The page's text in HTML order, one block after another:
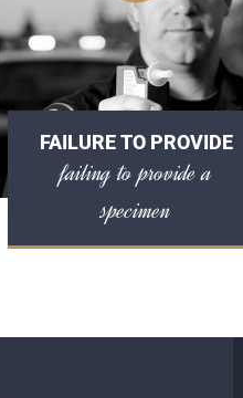
FAILURE TO PROVIDE
failing to provide a
specimen